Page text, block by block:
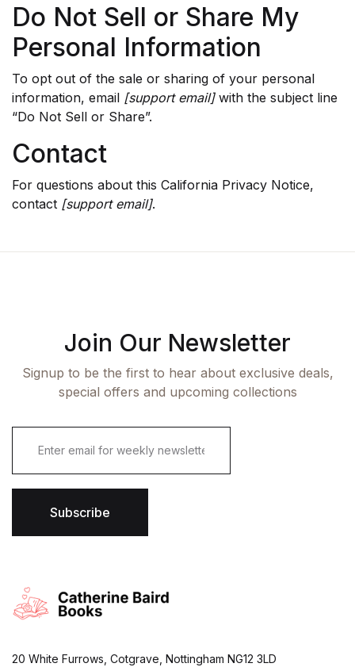
Do Not Sell or Share My
Personal Information
To opt out of the sale or sharing of your personal
information, email [support email]with the subject line
“Do Not Sell or Share”.
Contact
For questions about this California Privacy Notice,
contact [support email].
Join Our Newsletter
Signup to be the first to hear about exclusive deals,
special offers and upcoming collections
E
i
l
Subscribe
20 White Furrows, Cotgrave, Nottingham NG12 3LD